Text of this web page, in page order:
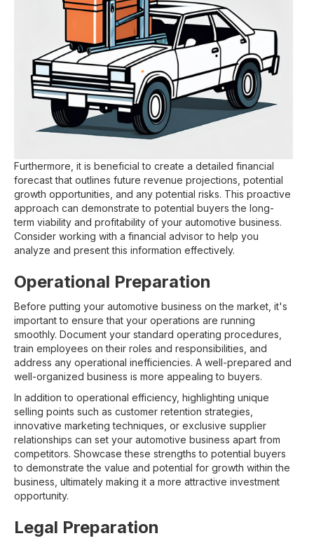
Furthermore, it is beneficial to create a detailed financial
forecast that outlines future revenue projections, potential
growth opportunities, and any potential risks. This proactive
approach can demonstrate to potential buyers the long-
term viability and profitability of your automotive business.
Consider working with a financial advisor to help you
analyze and present this information effectively.
Operational Preparation
Before putting your automotive business on the market, it's
important to ensure that your operations are running
smoothly. Document your standard operating procedures,
train employees on their roles and responsibilities, and
address any operational inefficiencies. A well-prepared and
well-organized business is more appealing to buyers.
In addition to operational efficiency, highlighting unique
selling points such as customer retention strategies,
innovative marketing techniques, or exclusive supplier
relationships can set your automotive business apart from
competitors. Showcase these strengths to potential buyers
to demonstrate the value and potential for growth within the
business, ultimately making it a more attractive investment
opportunity.
Legal Preparation